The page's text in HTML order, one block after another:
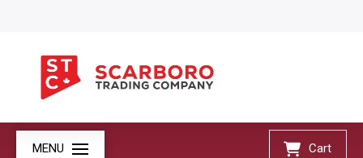
MENU Cart